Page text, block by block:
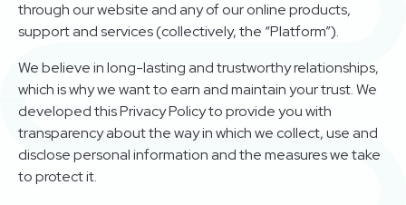
through our website and any of our online products,
support and services (collectively, the “Platform”).
We believe in long-lasting and trustworthy relationships,
which is why we want to earn and maintain your trust. We
developed this Privacy Policy to provide you with
transparency about the way in which we collect, use and
disclose personal information and the measures we take
to protect it.